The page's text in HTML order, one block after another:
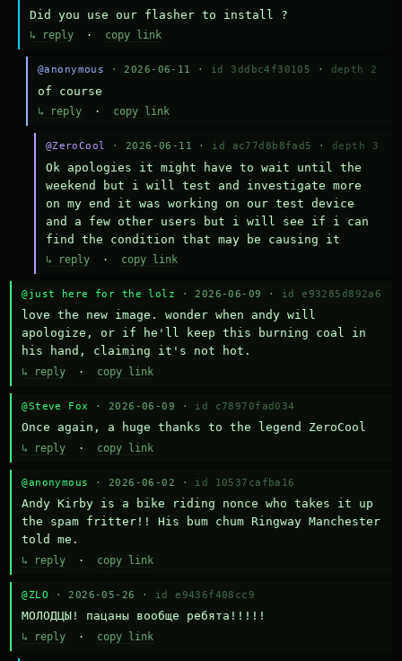
Did you use our flasher to install ?
↳ reply · copy link
@anonymous · 2026-06-11 · id 3ddbc4f30105 · depth 2
of course
↳ reply· copy link
@ZeroCool · 2026-06-11 · id ac77d8b8fad5 · depth 3
Ok apologies it might have to wait until the
weekend but i will test and investigate more
on my end it was working on our test device
and a few other users but i will see if i can
find the condition that may be causing it
↳ reply· copy link
@just here for the lolz · 2026-06-09 · id e93285d892a6
love the new image. wonder when andy will
apologize, or if he'll keep this burning coal in
his hand, claiming it's not hot.
↳ reply · copy link
@Steve Fox · 2026-06-09 · id c78970fad034
Once again, a huge thanks to the legend ZeroCool
↳ reply · copy link
@anonymous · 2026-06-02 · id 10537cafba16
Andy Kirby is a bike riding nonce who takes it up
the spam fritter!! His bum chum Ringway Manchester
told me.
↳ reply · copy link
@ZLO · 2026-05-26 · id e9436f408cc9
МОЛОДЦЫ! пацаны вообще ребята!!!!!
↳ reply · copy link